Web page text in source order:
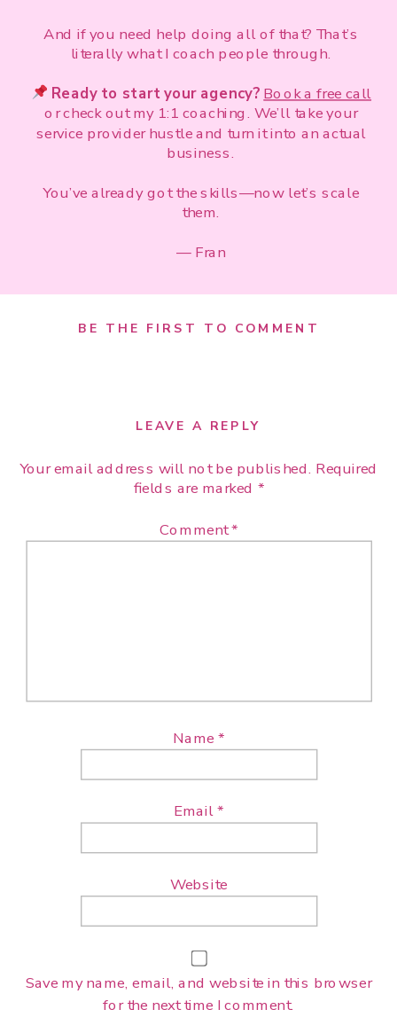
And if you need help doing all of that? That’s
literally what I coach people through.
Ready to start your agency? Book a free call
or check out my 1:1 coaching. We’ll take your
service provider hustle and turn it into an actual
business.
You’ve already got the skills—now let’s scale
them.
— Fran
BE THE FIRST TO COMMENT
LEAVE A REPLY
Your email address will not be published. Required
fields are marked *
Comment*
Name *
Email*
Website
Save my name, email, and website in this browser
for the next time I comment.